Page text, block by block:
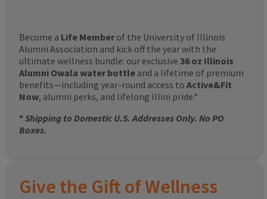
Become a Life Member of the University of Illinois
Alumni Association and kick off the year with the
ultimate wellness bundle: our exclusive 36 oz Illinois
Alumni Owala water bottle and a lifetime of premium
benefits—including year-round access to Active&Fit
Now, alumni perks, and lifelong Illini pride.*
*Shipping to Domestic U.S. Addresses Only. No PO
Boxes.
Give the Gift of Wellness